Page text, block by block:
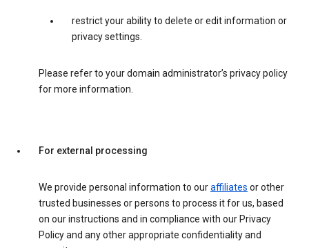
restrict your ability to delete or edit information or
privacy settings.
Please refer to your domain administrator’s privacy policy
for more information.
For external processing
We provide personal information to ouraffiliates or other
trusted businesses or persons to process it for us, based
on our instructions and in compliance with our Privacy
Policy and any other appropriate confidentiality and